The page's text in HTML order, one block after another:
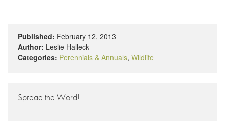
Published: February 12, 2013
Author: Leslie Halleck
Categories: Perennials & Annuals, Wildlife
Spread the Word!